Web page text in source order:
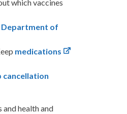
which vaccines
Department of
medications
cancellation
health and